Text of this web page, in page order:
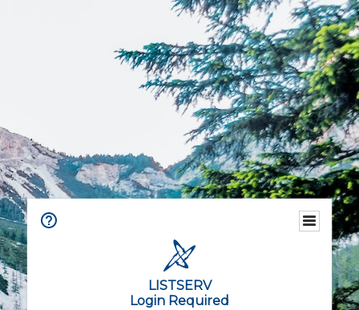
LISTSERV
Login Required